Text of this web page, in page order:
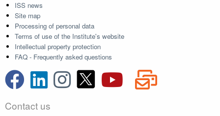
ISS news
Site map
Processing of personal data
Terms of use of the Institute's website
Intellectual property protection
FAQ - Frequently asked questions
Contact us